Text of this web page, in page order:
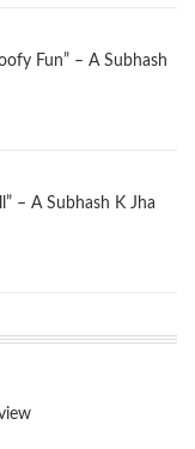
Fun” – A Subhash
– A Subhash K Jha